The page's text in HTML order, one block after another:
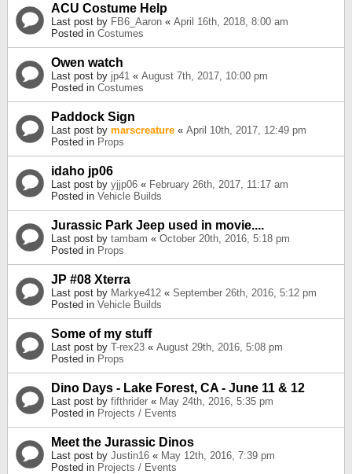
ACU Costume Help
Last post by FB6_Aaron « April 16th, 2018, 8:00 am
Posted in Costumes
Owen watch
Last post by jp41 « August 7th, 2017, 10:00 pm
Posted in Costumes
Paddock Sign
Last post by marscreature « April 10th, 2017, 12:49 pm
Posted in Props
idaho jp06
Last post by yjjp06 « February 26th, 2017, 11:17 am
Posted in Vehicle Builds
Jurassic Park Jeep used in movie....
Last post by tambam « October 20th, 2016, 5:18 pm
Posted in Props
JP #08 Xterra
Last post by Markye412 « September 26th, 2016, 5:12 pm
Posted in Vehicle Builds
Some of my stuff
Last post by T-rex23 « August 29th, 2016, 5:08 pm
Posted in Props
Dino Days - Lake Forest, CA - June 11 & 12
Last post by fifthrider « May 24th, 2016, 5:35 pm
Posted in Projects / Events
Meet the Jurassic Dinos
Last post by Justin16 « May 12th, 2016, 7:39 pm
Posted in Projects / Events